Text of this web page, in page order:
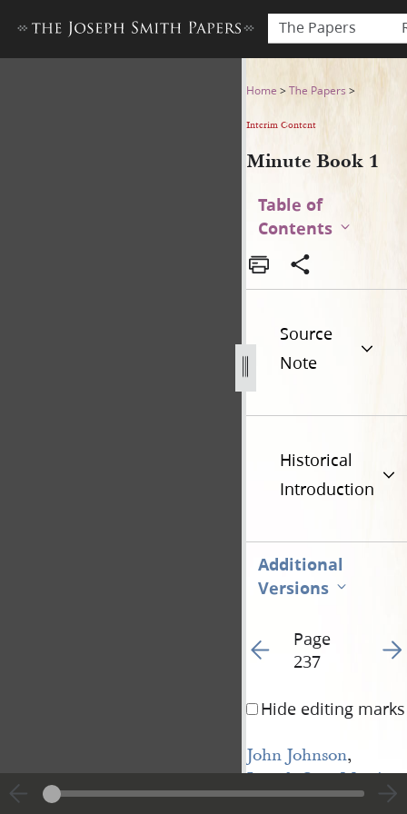
The Papers
Home >The Papers >
Interim Content
Minute Book 1
Table of
Contents
Source
Note
Historical
Introduction
Additional
Versions
Go to previous page
Page
237
Go
Hide editing marks
John Johnson,
Joseph Coe,Martin
Harris, &